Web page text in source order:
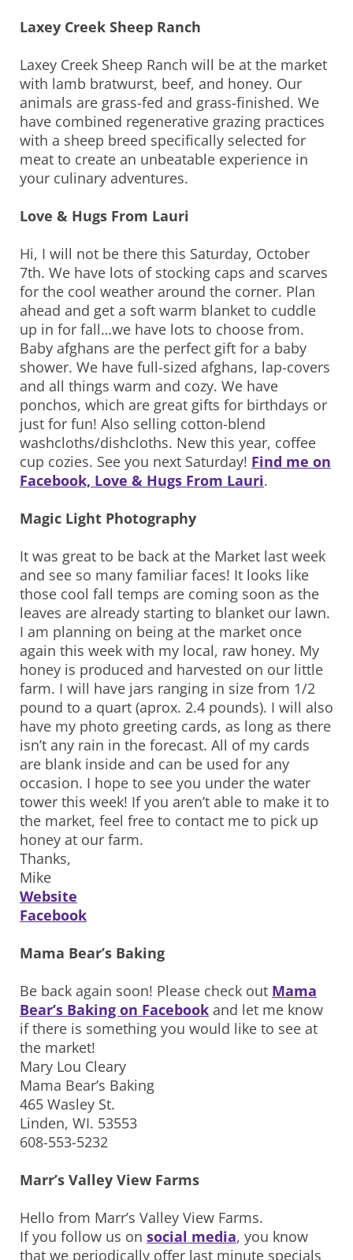
Laxey Creek Sheep Ranch
Laxey Creek Sheep Ranch will be at the market
with lamb bratwurst, beef, and honey. Our
animals are grass-fed and grass-finished. We
have combined regenerative grazing practices
with a sheep breed specifically selected for
meat to create an unbeatable experience in
your culinary adventures.
Love & Hugs From Lauri
Hi, I will not be there this Saturday, October
7th. We have lots of stocking caps and scarves
for the cool weather around the corner. Plan
ahead and get a soft warm blanket to cuddle
up in for fall…we have lots to choose from.
Baby afghans are the perfect gift for a baby
shower. We have full-sized afghans, lap-covers
and all things warm and cozy. We have
ponchos, which are great gifts for birthdays or
just for fun! Also selling cotton-blend
washcloths/dishcloths. New this year, coffee
cup cozies. See you next Saturday! Find me on
Facebook, Love & Hugs From Lauri.
Magic Light Photography
It was great to be back at the Market last week
and see so many familiar faces! It looks like
those cool fall temps are coming soon as the
leaves are already starting to blanket our lawn.
I am planning on being at the market once
again this week with my local, raw honey. My
honey is produced and harvested on our little
farm. I will have jars ranging in size from 1/2
pound to a quart (aprox. 2.4 pounds). I will also
have my photo greeting cards, as long as there
isn’t any rain in the forecast. All of my cards
are blank inside and can be used for any
occasion. I hope to see you under the water
tower this week! If you aren’t able to make it to
the market, feel free to contact me to pick up
honey at our farm.
Thanks,
Mike
Website
Facebook
Mama Bear’s Baking
Be back again soon! Please check out Mama
Bear’s Baking on Facebook and let me know
if there is something you would like to see at
the market!
Mary Lou Cleary
Mama Bear’s Baking
465 Wasley St.
Linden, WI. 53553
608-553-5232
Marr’s Valley View Farms
Hello from Marr’s Valley View Farms.
If you follow us on social media, you know
that we periodically offer last minute specials